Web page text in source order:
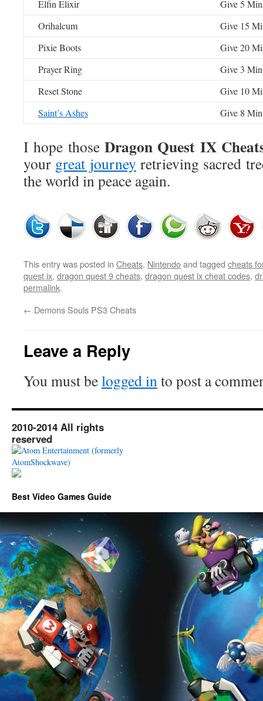
Elfin Elixir
Give 5
Orihalcum
Give 15
Pixie Boots
Give 20
Prayer Ring
Give 3
Reset Stone
Give 10
Saint’s Ashes
Give 8
I hope those Dragon Quest IX
your great journey retrieving sacred
the world in peace again.
This entry was posted in Cheats, Nintendoand tagged cheats
quest ix, dragon quest 9 cheats, dragon quest ix cheat codes,
permalink.
← Demons Souls PS3 Cheats
Leave a Reply
You must belogged into post a
2010-2014 All rights
reserved
Best Video Games Guide